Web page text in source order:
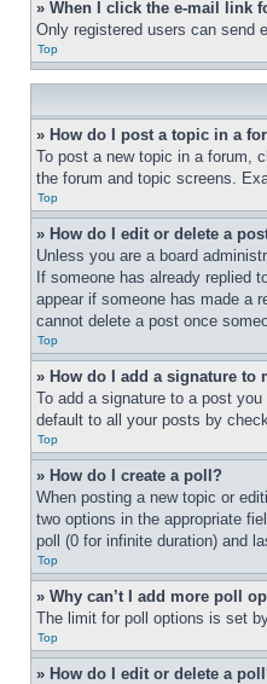
» When I click the e-mail link
Only registered users can send
Top
» How do I post a topic in a
To post a new topic in a forum,
the forum and topic screens.
Top
» How do I edit or delete a
Unless you are a board
If someone has already replied
appear if someone has made a
cannot delete a post once
Top
» How do I add a signature to
To add a signature to a post
default to all your posts by
Top
» How do I create a poll?
When posting a new topic or
two options in the appropriate
poll (0 for infinite duration) and
Top
» Why can’t I add more poll
The limit for poll options is set
Top
» How do I edit or delete a